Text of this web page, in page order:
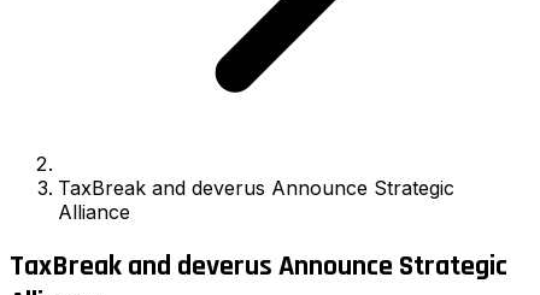
TaxBreak and deverus Announce Strategic
Alliance
TaxBreak and deverus Announce Strategic